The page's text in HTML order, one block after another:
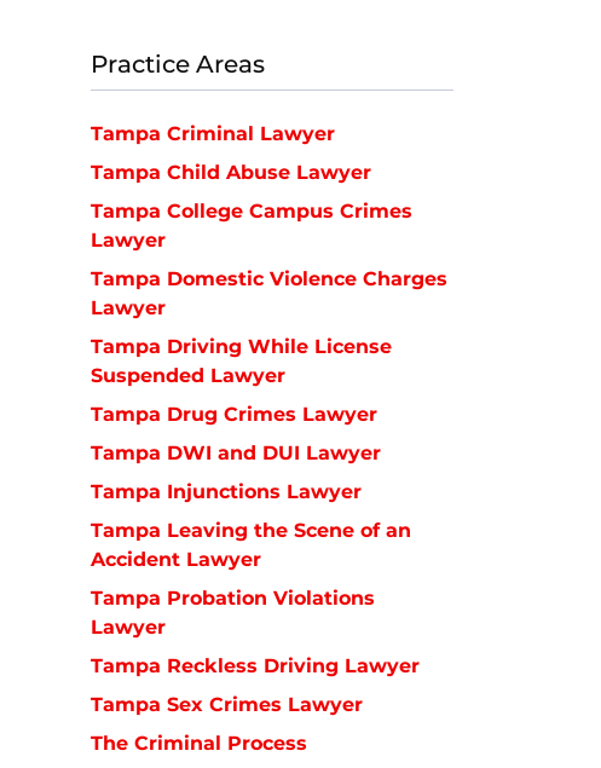
Practice Areas
Tampa Criminal Lawyer
Tampa Child Abuse Lawyer
Tampa College Campus Crimes
Lawyer
Tampa Domestic Violence Charges
Lawyer
Tampa Driving While License
Suspended Lawyer
Tampa Drug Crimes Lawyer
Tampa DWI and DUI Lawyer
Tampa Injunctions Lawyer
Tampa Leaving the Scene of an
Accident Lawyer
Tampa Probation Violations
Lawyer
Tampa Reckless Driving Lawyer
Tampa Sex Crimes Lawyer
The Criminal Process